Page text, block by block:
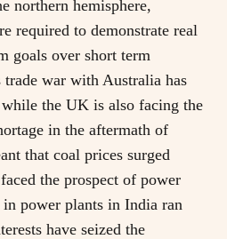
northern hemisphere,
required to demonstrate real
goals over short term
trade war with Australia has
the UK is also facing the
in the aftermath of
that coal prices surged
the prospect of power
in power plants in India ran
have seized the